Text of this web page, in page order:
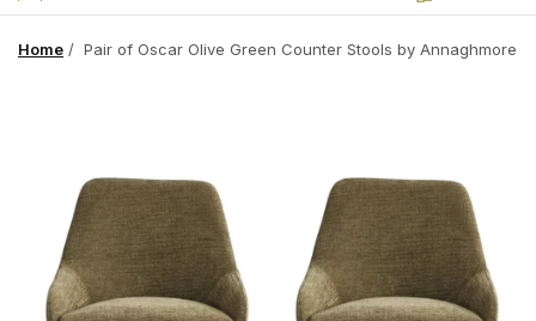
Home / Pair of Oscar Olive Green Counter Stools by Annaghmore